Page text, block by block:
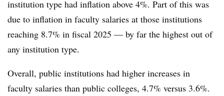
institution type had inflation above 4%. Part of this was
due to inflation in faculty salaries at those institutions
reaching 8.7% in fiscal 2025 — by far the highest out of
any institution type.
Overall, public institutions had higher increases in
faculty salaries than public colleges, 4.7% versus 3.6%.